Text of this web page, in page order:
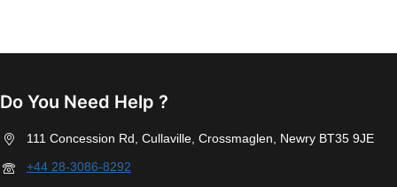
Do You Need Help ?
111 Concession Rd, Cullaville, Crossmaglen, Newry BT35 9JE
+44 28-3086-8292